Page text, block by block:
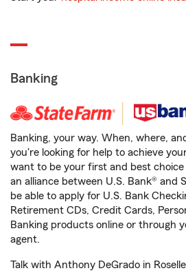
Banking
Banking, your way. When, where,
you're looking for help to achieve
want to be your first and best choice
an alliance between U.S. Bank® and
be able to apply for U.S. Bank
Retirement CDs, Credit Cards,
Banking products online or through
agent.
Talk with Anthony DeGrado in